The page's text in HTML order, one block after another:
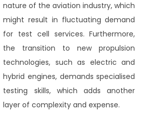
nature of the aviation industry, which
might result in fluctuating demand
for test cell services. Furthermore,
the transition to new propulsion
technologies, such as electric and
hybrid engines, demands specialised
testing skills, which adds another
layer of complexity and expense.